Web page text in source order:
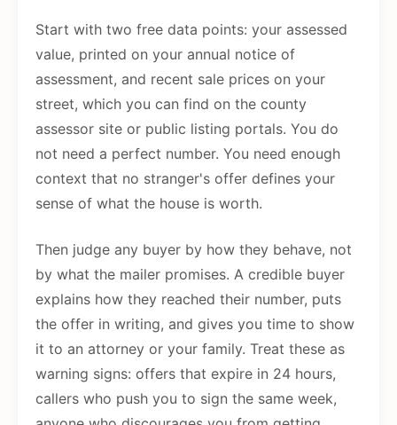
Start with two free data points: your assessed
value, printed on your annual notice of
assessment, and recent sale prices on your
street, which you can find on the county
assessor site or public listing portals. You do
not need a perfect number. You need enough
context that no stranger's offer defines your
sense of what the house is worth.
Then judge any buyer by how they behave, not
by what the mailer promises. A credible buyer
explains how they reached their number, puts
the offer in writing, and gives you time to show
it to an attorney or your family. Treat these as
warning signs: offers that expire in 24 hours,
callers who push you to sign the same week,